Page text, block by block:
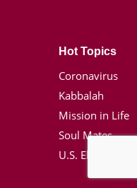
Hot Topics
Coronavirus
Kabbalah
Mission in Life
Soul Mates
U.S. Election